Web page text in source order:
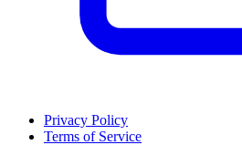
Privacy Policy
Terms of Service